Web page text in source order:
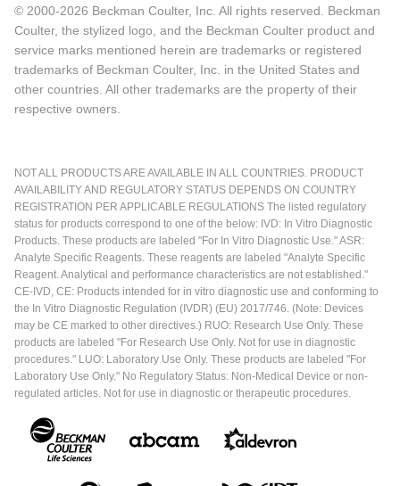
© 2000-2026 Beckman Coulter, Inc. All rights reserved. Beckman
Coulter, the stylized logo, and the Beckman Coulter product and
service marks mentioned herein are trademarks or registered
trademarks of Beckman Coulter, Inc. in the United States and
other countries. All other trademarks are the property of their
respective owners.
NOT ALL PRODUCTS ARE AVAILABLE IN ALL COUNTRIES. PRODUCT
AVAILABILITY AND REGULATORY STATUS DEPENDS ON COUNTRY
REGISTRATION PER APPLICABLE REGULATIONS The listed regulatory
status for products correspond to one of the below: IVD: In Vitro Diagnostic
Products. These products are labeled "For In Vitro Diagnostic Use." ASR:
Analyte Specific Reagents. These reagents are labeled "Analyte Specific
Reagent. Analytical and performance characteristics are not established."
CE-IVD, CE: Products intended for in vitro diagnostic use and conforming to
the In Vitro Diagnostic Regulation (IVDR) (EU) 2017/746. (Note: Devices
may be CE marked to other directives.) RUO: Research Use Only. These
products are labeled "For Research Use Only. Not for use in diagnostic
procedures." LUO: Laboratory Use Only. These products are labeled "For
Laboratory Use Only." No Regulatory Status: Non-Medical Device or non-
regulated articles. Not for use in diagnostic or therapeutic procedures.